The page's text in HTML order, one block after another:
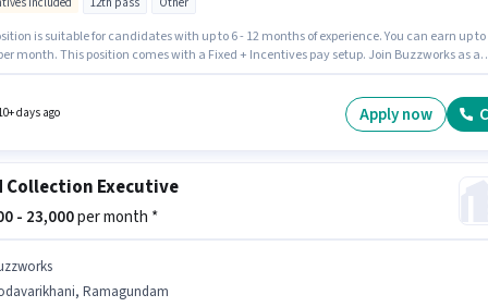
is suitable for candidates with up to 6 - 12 months of experience. You can earn up to
per month. This position comes with a Fixed + Incentives pay setup. Join Buzzworks as a
Wiring, Area Knowledge for this role.
days ago Apply now
Collection Executive
- 23,000per month *
Ramagundam